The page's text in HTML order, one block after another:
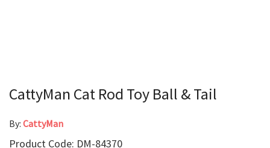
CattyMan Cat Rod Toy Ball & Tail
By: CattyMan
Product Code: DM-84370